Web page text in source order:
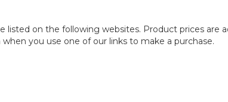
listed on the following websites. Product prices
you use one of our links to make a purchase.